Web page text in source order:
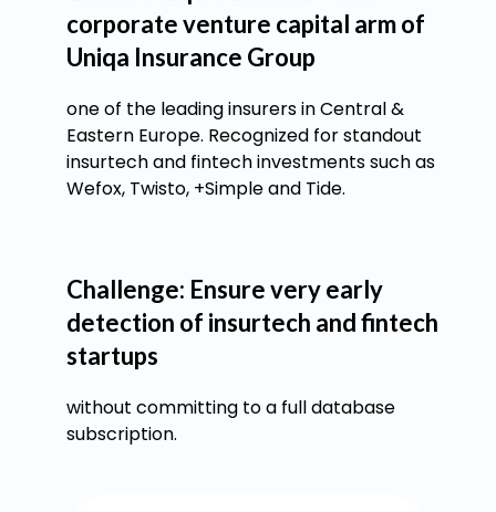
corporate venture capital arm of
Uniqa Insurance Group
one of the leading insurers in Central &
Eastern Europe. Recognized for standout
insurtech and fintech investments such as
Wefox, Twisto, +Simple and Tide.
Challenge: Ensure very early
detection of insurtech and fintech
startups
without committing to a full database
subscription.